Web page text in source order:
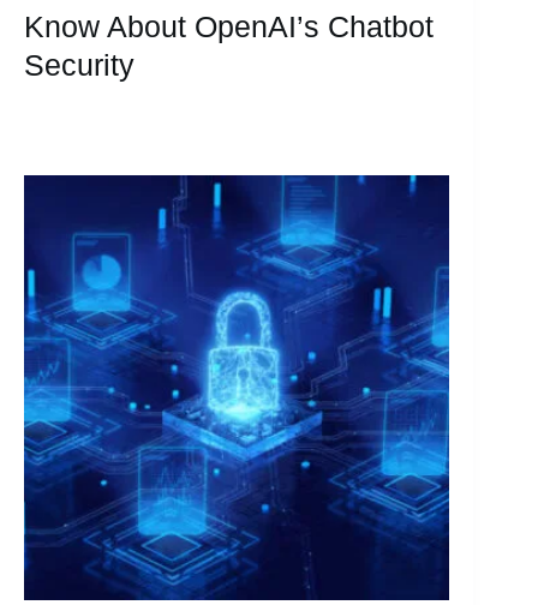
Know About OpenAI’s Chatbot
Security